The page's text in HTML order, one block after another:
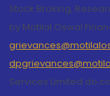
Stock Broking,
by Motilal Oswal
Services Limited do